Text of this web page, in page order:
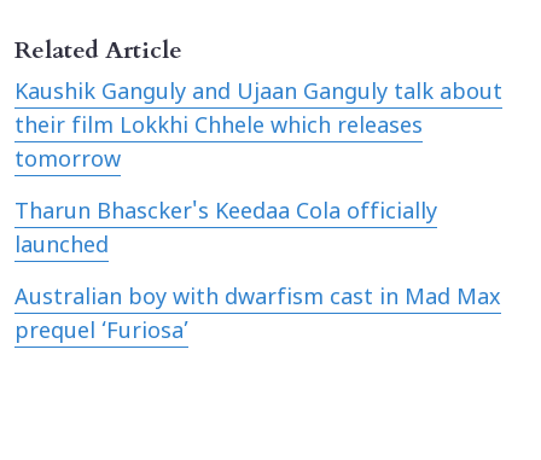
Related Article
Kaushik Ganguly and Ujaan Ganguly talk about
their film Lokkhi Chhele which releases
tomorrow
Tharun Bhascker's Keedaa Cola officially
launched
Australian boy with dwarfism cast in Mad Max
prequel ‘Furiosa’